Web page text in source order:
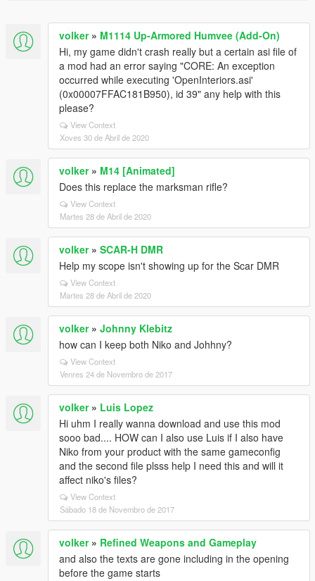
volker» M1114 Up-Armored Humvee (Add-On)
Hi, my game didn't crash really but a certain asi file of
a mod had an error saying "CORE: An exception
occurred while executing 'OpenInteriors.asi'
(0x00007FFAC181B950), id 39" any help with this
please?
View Context
Xoves 30 de Abril de 2020
volker» M14 [Animated]
Does this replace the marksman rifle?
View Context
Martes 28 de Abril de 2020
volker» SCAR-H DMR
Help my scope isn't showing up for the Scar DMR
View Context
Martes 28 de Abril de 2020
volker» Johnny Klebitz
how can I keep both Niko and Johhny?
View Context
Venres 24 de Novembro de 2017
volker» Luis Lopez
Hi uhm I really wanna download and use this mod
sooo bad.... HOW can I also use Luis if I also have
Niko from your product with the same gameconfig
and the second file plsss help I need this and will it
affect niko's files?
View Context
Sábado 18 de Novembro de 2017
volker» Refined Weapons and Gameplay
and also the texts are gone including in the opening
before the game starts